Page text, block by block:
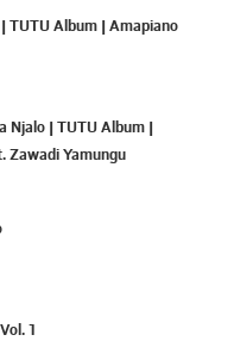
TUTU Album | Amapiano
Njalo | TUTU Album |
Zawadi Yamungu
1